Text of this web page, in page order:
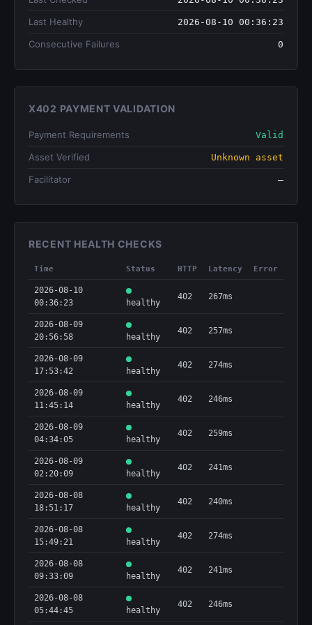
Last Healthy 2026-08-10 00:36:23
Consecutive Failures 0
X402 PAYMENT VALIDATION
Payment Requirements Valid
Asset Verified Unknown asset
Facilitator —
RECENT HEALTH CHECKS
Time Status HTTP Latency Error
2026-08-10
00:36:23
healthy
402 267ms
2026-08-09
20:56:58
healthy
402 257ms
2026-08-09
17:53:42
healthy
402 274ms
2026-08-09
11:45:14
healthy
402 246ms
2026-08-09
04:34:05
healthy
402 259ms
2026-08-09
02:20:09
healthy
402 241ms
2026-08-08
18:51:17
healthy
402 240ms
2026-08-08
15:49:21
healthy
402 274ms
2026-08-08
09:33:09
healthy
402 241ms
2026-08-08
05:44:45
healthy
402 246ms